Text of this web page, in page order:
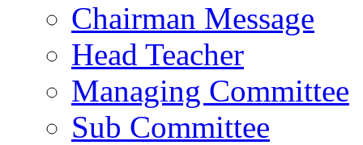
Chairman Message
Head Teacher
Managing Committee
Sub Committee